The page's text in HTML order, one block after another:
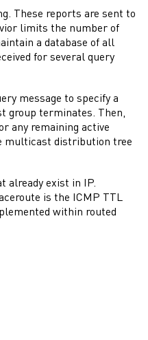
These reports are sent to
limits the number of
a database of all
for several query
message to specify a
group terminates. Then,
any remaining active
multicast distribution tree
already exist in IP.
is the ICMP TTL
within routed